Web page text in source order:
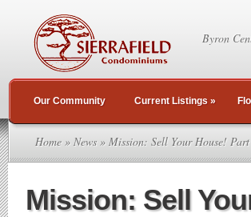
Byron
Our Community Current Listings »
Home » News » Mission: Sell Your House!
Mission: Sell